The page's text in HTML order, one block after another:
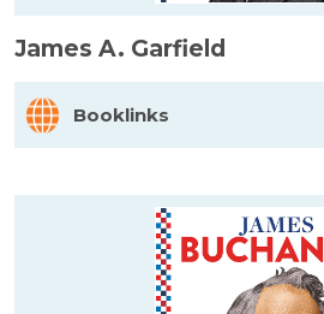
James A. Garfield
Booklinks